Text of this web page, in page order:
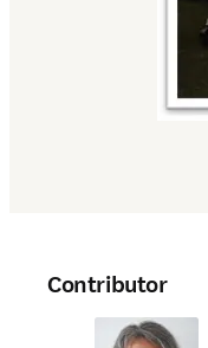
Contributor